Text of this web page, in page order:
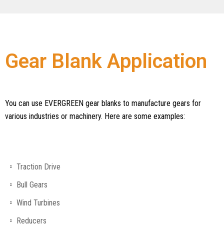
Gear Blank Application
You can use EVERGREEN gear blanks to manufacture gears for
various industries or machinery. Here are some examples:
Traction Drive
Bull Gears
Wind Turbines
Reducers